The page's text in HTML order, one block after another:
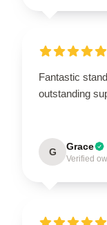
Fantastic
outstanding
G Grace
Verified